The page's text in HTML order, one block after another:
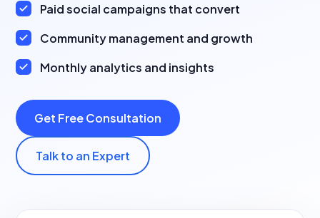
Paid social campaigns that convert
Community management and growth
Monthly analytics and insights
Get Free Consultation
Talk to an Expert